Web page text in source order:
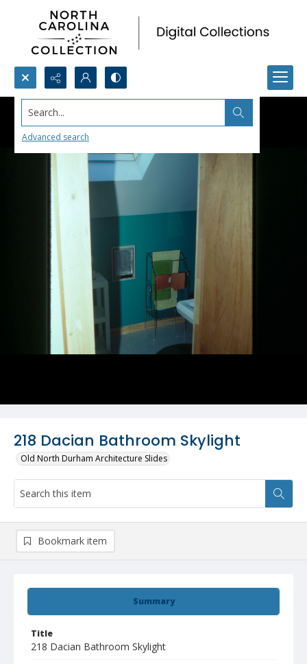
Search...
Advanced search
218 Dacian Bathroom Skylight
Old North Durham Architecture Slides
Summary
Title
218 Dacian Bathroom Skylight
Bookmark item